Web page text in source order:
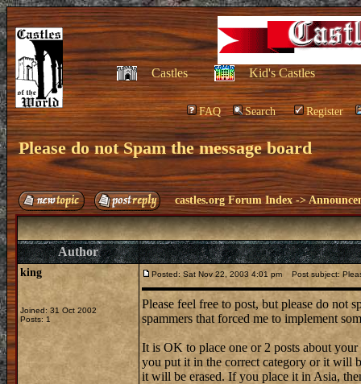
Castles Kid's Castles
FAQ Search Register
Please do not Spam the message board
castles.org Forum Index ->
Author
king
Joined: 31 Oct 2002
Posts: 1
Posted: Sat Nov 22, 2003 4:01 pm Post subject:
Please feel free to post, but please do not
spammers that forced me to implement
It is OK to place one or 2 posts about
you put it in the correct category or it will
it will be erased. If you place it in Asia,